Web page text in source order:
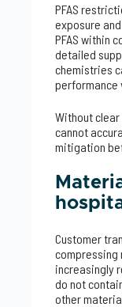
PFAS
exposure
PFAS within
detailed
chemistries
performance
Without
cannot
mitigation
Customer
compressing
increasingly
do not
other